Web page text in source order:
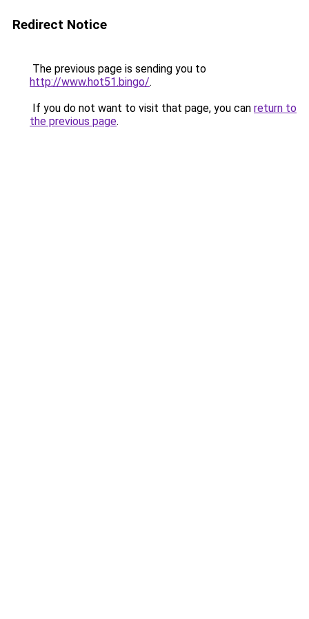
Redirect Notice
The previous page is sending you to
http://www.hot51.bingo/.
If you do not want to visit that page, you can return to
the previous page.